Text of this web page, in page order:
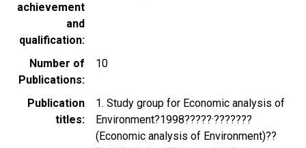
achievement
and
qualification
Number of
Publications
10
Publication
titles
1. Study group for Economic analysis of
Environment?1998?????·???????
(Economic analysis of Environment)??